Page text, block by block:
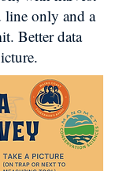
only and a
Better data